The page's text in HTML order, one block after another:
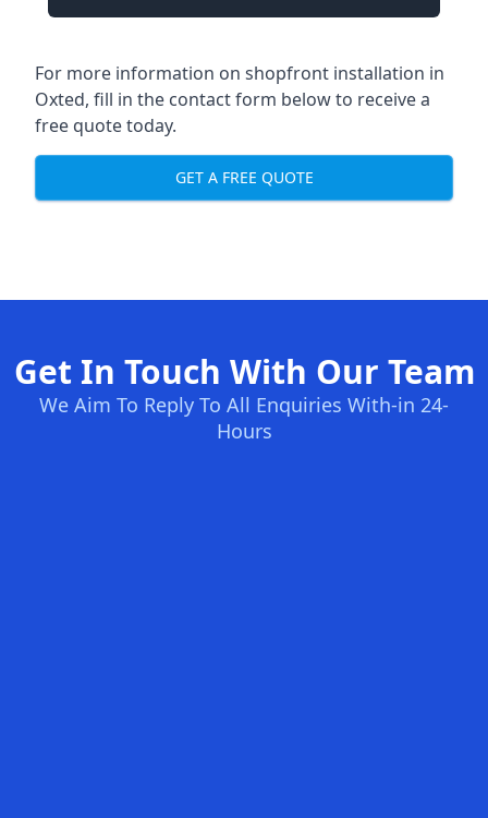
For more information on shopfront installation in
Oxted, fill in the contact form below to receive a
free quote today.
GET A FREE QUOTE
Get In Touch With Our Team
We Aim To Reply To All Enquiries With-in 24-
Hours